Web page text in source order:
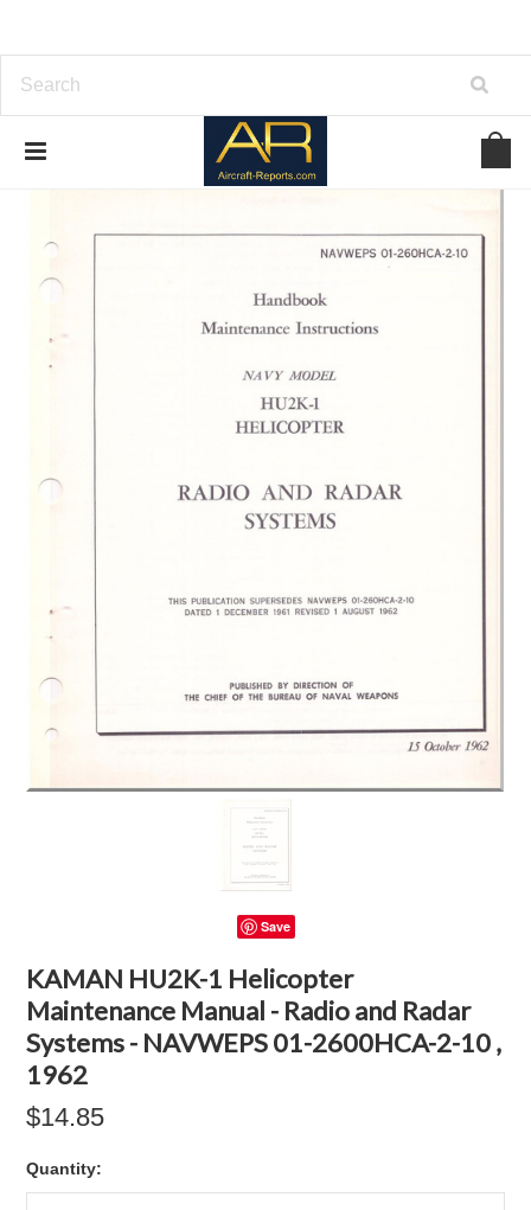
Save
KAMAN HU2K-1 Helicopter
Maintenance Manual - Radio and Radar
Systems - NAVWEPS 01-2600HCA-2-10 ,
1962
$14.85
Quantity: